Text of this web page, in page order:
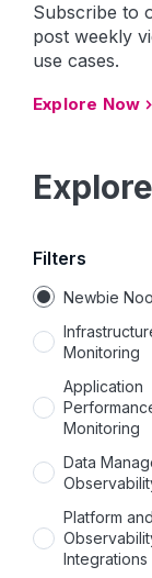
Subscribe to
post weekly
use cases.
Explore Now
Filters
Newbie
Monitoring
Application
Monitoring
Data
Platform and
Integrations